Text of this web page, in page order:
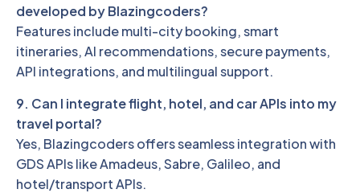
developed by Blazingcoders?
Features include multi-city booking, smart
itineraries, AI recommendations, secure payments,
API integrations, and multilingual support.
9. Can I integrate flight, hotel, and car APIs into my
travel portal?
Yes, Blazingcoders offers seamless integration with
GDS APIs like Amadeus, Sabre, Galileo, and
hotel/transport APIs.